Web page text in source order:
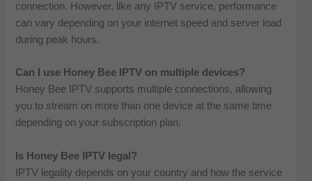
connection. However, like any IPTV service, performance
can vary depending on your internet speed and server load
during peak hours.
Can I use Honey Bee IPTV on multiple devices?
Honey Bee IPTV supports multiple connections, allowing
you to stream on more than one device at the same time
depending on your subscription plan.
Is Honey Bee IPTV legal?
IPTV legality depends on your country and how the service